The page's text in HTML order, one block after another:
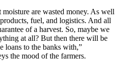
are wasted money. As well
fuel, and logistics. And all
of a harvest. So, maybe we
at all? But then there will be
loans to the banks with,”
the mood of the farmers.